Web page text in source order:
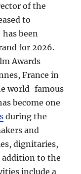
of the
to
has been
for 2026.
Awards
France in
world-famous
become one
during the
and
dignitaries,
addition to the
include a